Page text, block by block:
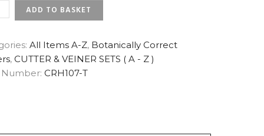
ADD TO BASKET
All Items A-Z, Botanically Correct
, CUTTER & VEINER SETS ( A - Z )
CRH107-T